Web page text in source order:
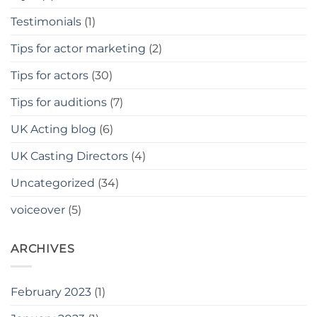
Testimonials (1)
Tips for actor marketing (2)
Tips for actors (30)
Tips for auditions (7)
UK Acting blog (6)
UK Casting Directors (4)
Uncategorized (34)
voiceover (5)
ARCHIVES
February 2023 (1)